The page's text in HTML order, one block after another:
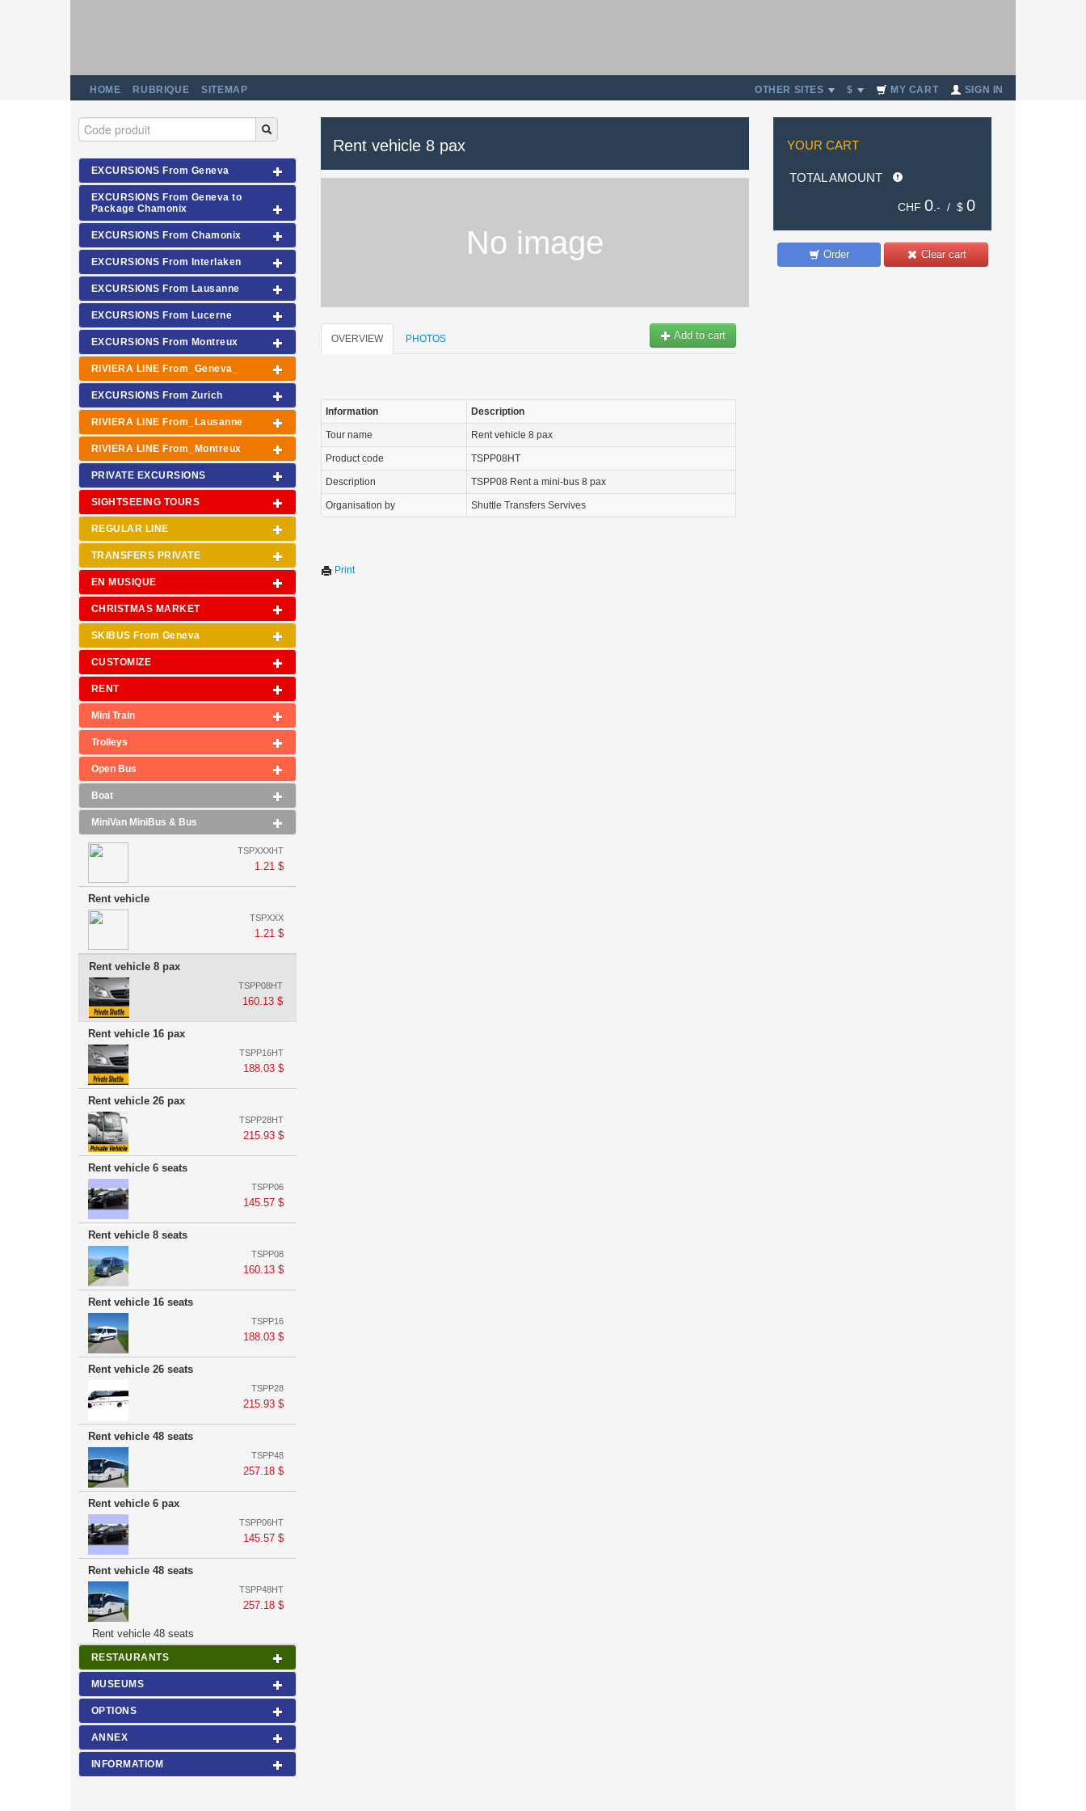
HOME RUBRIQUE SITEMAP OTHER SITES $ MY CART SIGN IN
EXCURSIONS From Geneva
EXCURSIONS From Geneva to
Package Chamonix
EXCURSIONS From Chamonix
EXCURSIONS From Interlaken
EXCURSIONS From Lausanne
EXCURSIONS From Lucerne
EXCURSIONS From Montreux
RIVIERA LINE From_Geneva_
EXCURSIONS From Zurich
RIVIERA LINE From_Lausanne
RIVIERA LINE From_Montreux
PRIVATE EXCURSIONS
SIGHTSEEING TOURS
REGULAR LINE
TRANSFERS PRIVATE
EN MUSIQUE
CHRISTMAS MARKET
SKIBUS From Geneva
CUSTOMIZE
RENT
Mini Train
Trolleys
Open Bus
Boat
MiniVan MiniBus & Bus
TSPXXXHT
1.21 $
Rent vehicle
TSPXXX
1.21 $
Rent vehicle 8 pax
TSPP08HT
160.13 $
Rent vehicle 16 pax
TSPP16HT
188.03 $
Rent vehicle 26 pax
TSPP28HT
215.93 $
Rent vehicle 6 seats
TSPP06
145.57 $
Rent vehicle 8 seats
TSPP08
160.13 $
Rent vehicle 16 seats
TSPP16
188.03 $
Rent vehicle 26 seats
TSPP28
215.93 $
Rent vehicle 48 seats
TSPP48
257.18 $
Rent vehicle 6 pax
TSPP06HT
145.57 $
Rent vehicle 48 seats
TSPP48HT
257.18 $
Rent vehicle 48 seats
RESTAURANTS
MUSEUMS
OPTIONS
ANNEX
INFORMATIOM
Rent vehicle 8 pax
No image
Add to cart
OVERVIEW PHOTOS
Information Description
Tour name Rent vehicle 8 pax
Product code TSPP08HT
Description TSPP08 Rent a mini-bus 8 pax
Organisation by Shuttle Transfers Servives
Print
YOUR CART
TOTAL AMOUNT
CHF 0 .- / $ 0
Clear cart
Order